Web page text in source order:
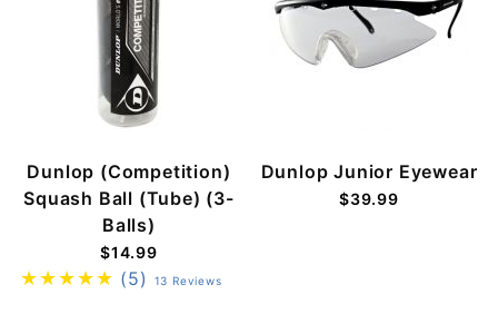
Dunlop (Competition)
Squash Ball (Tube) (3-
Balls)
$14.99
(5) 13 Reviews
Dunlop Junior Eyewear
$39.99